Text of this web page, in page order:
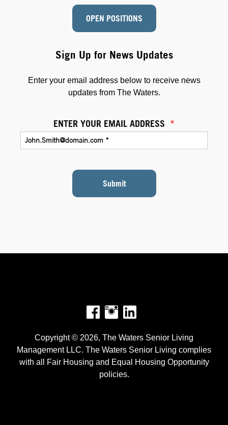
Sign Up for News Updates
Enter your email address below to receive news
updates from The Waters.
ENTER YOUR EMAIL ADDRESS *
Submit
OPEN POSITIONS
Facebook
Instagram
Copyright © 2026, The Waters Senior Living
Management LLC. The Waters Senior Living complies
with all Fair Housing and Equal Housing Opportunity
policies.